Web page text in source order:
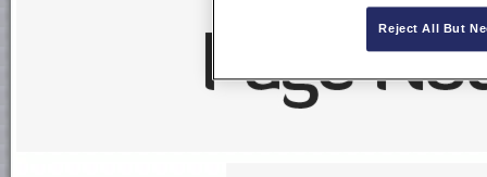
Reject All But